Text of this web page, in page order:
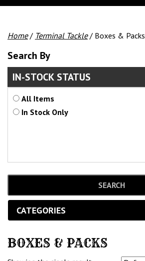
Home/ Terminal Tackle/ Boxes & Packs
Search By
IN-STOCK STATUS
All Items
In Stock Only
CATEGORIES
BOXES & PACKS